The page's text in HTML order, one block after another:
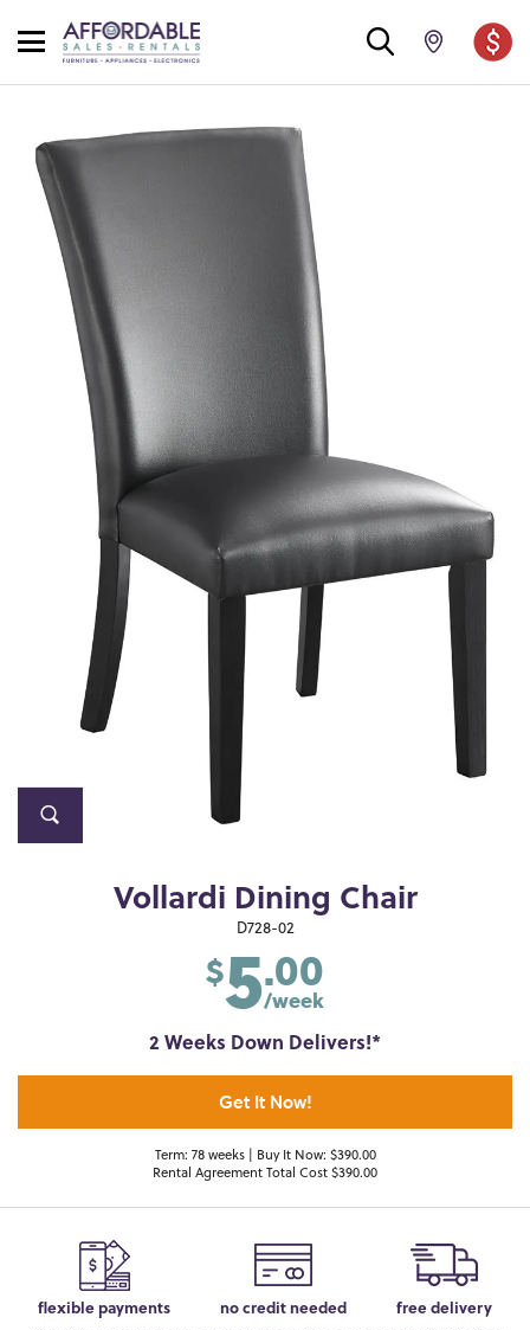
Vollardi Dining Chair
D728-02
$5.00
/week
2 Weeks Down Delivers!*
Get It Now!
Term: 78 weeks | Buy It Now: $390.00
Rental Agreement Total Cost $390.00
flexible payments no credit needed free delivery